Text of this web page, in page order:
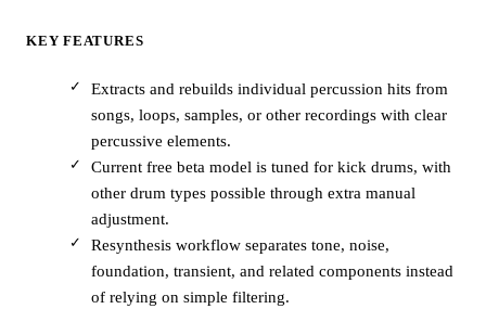
KEY FEATURES
Extracts and rebuilds individual percussion hits from
songs, loops, samples, or other recordings with clear
percussive elements.
Current free beta model is tuned for kick drums, with
other drum types possible through extra manual
adjustment.
Resynthesis workflow separates tone, noise,
foundation, transient, and related components instead
of relying on simple filtering.